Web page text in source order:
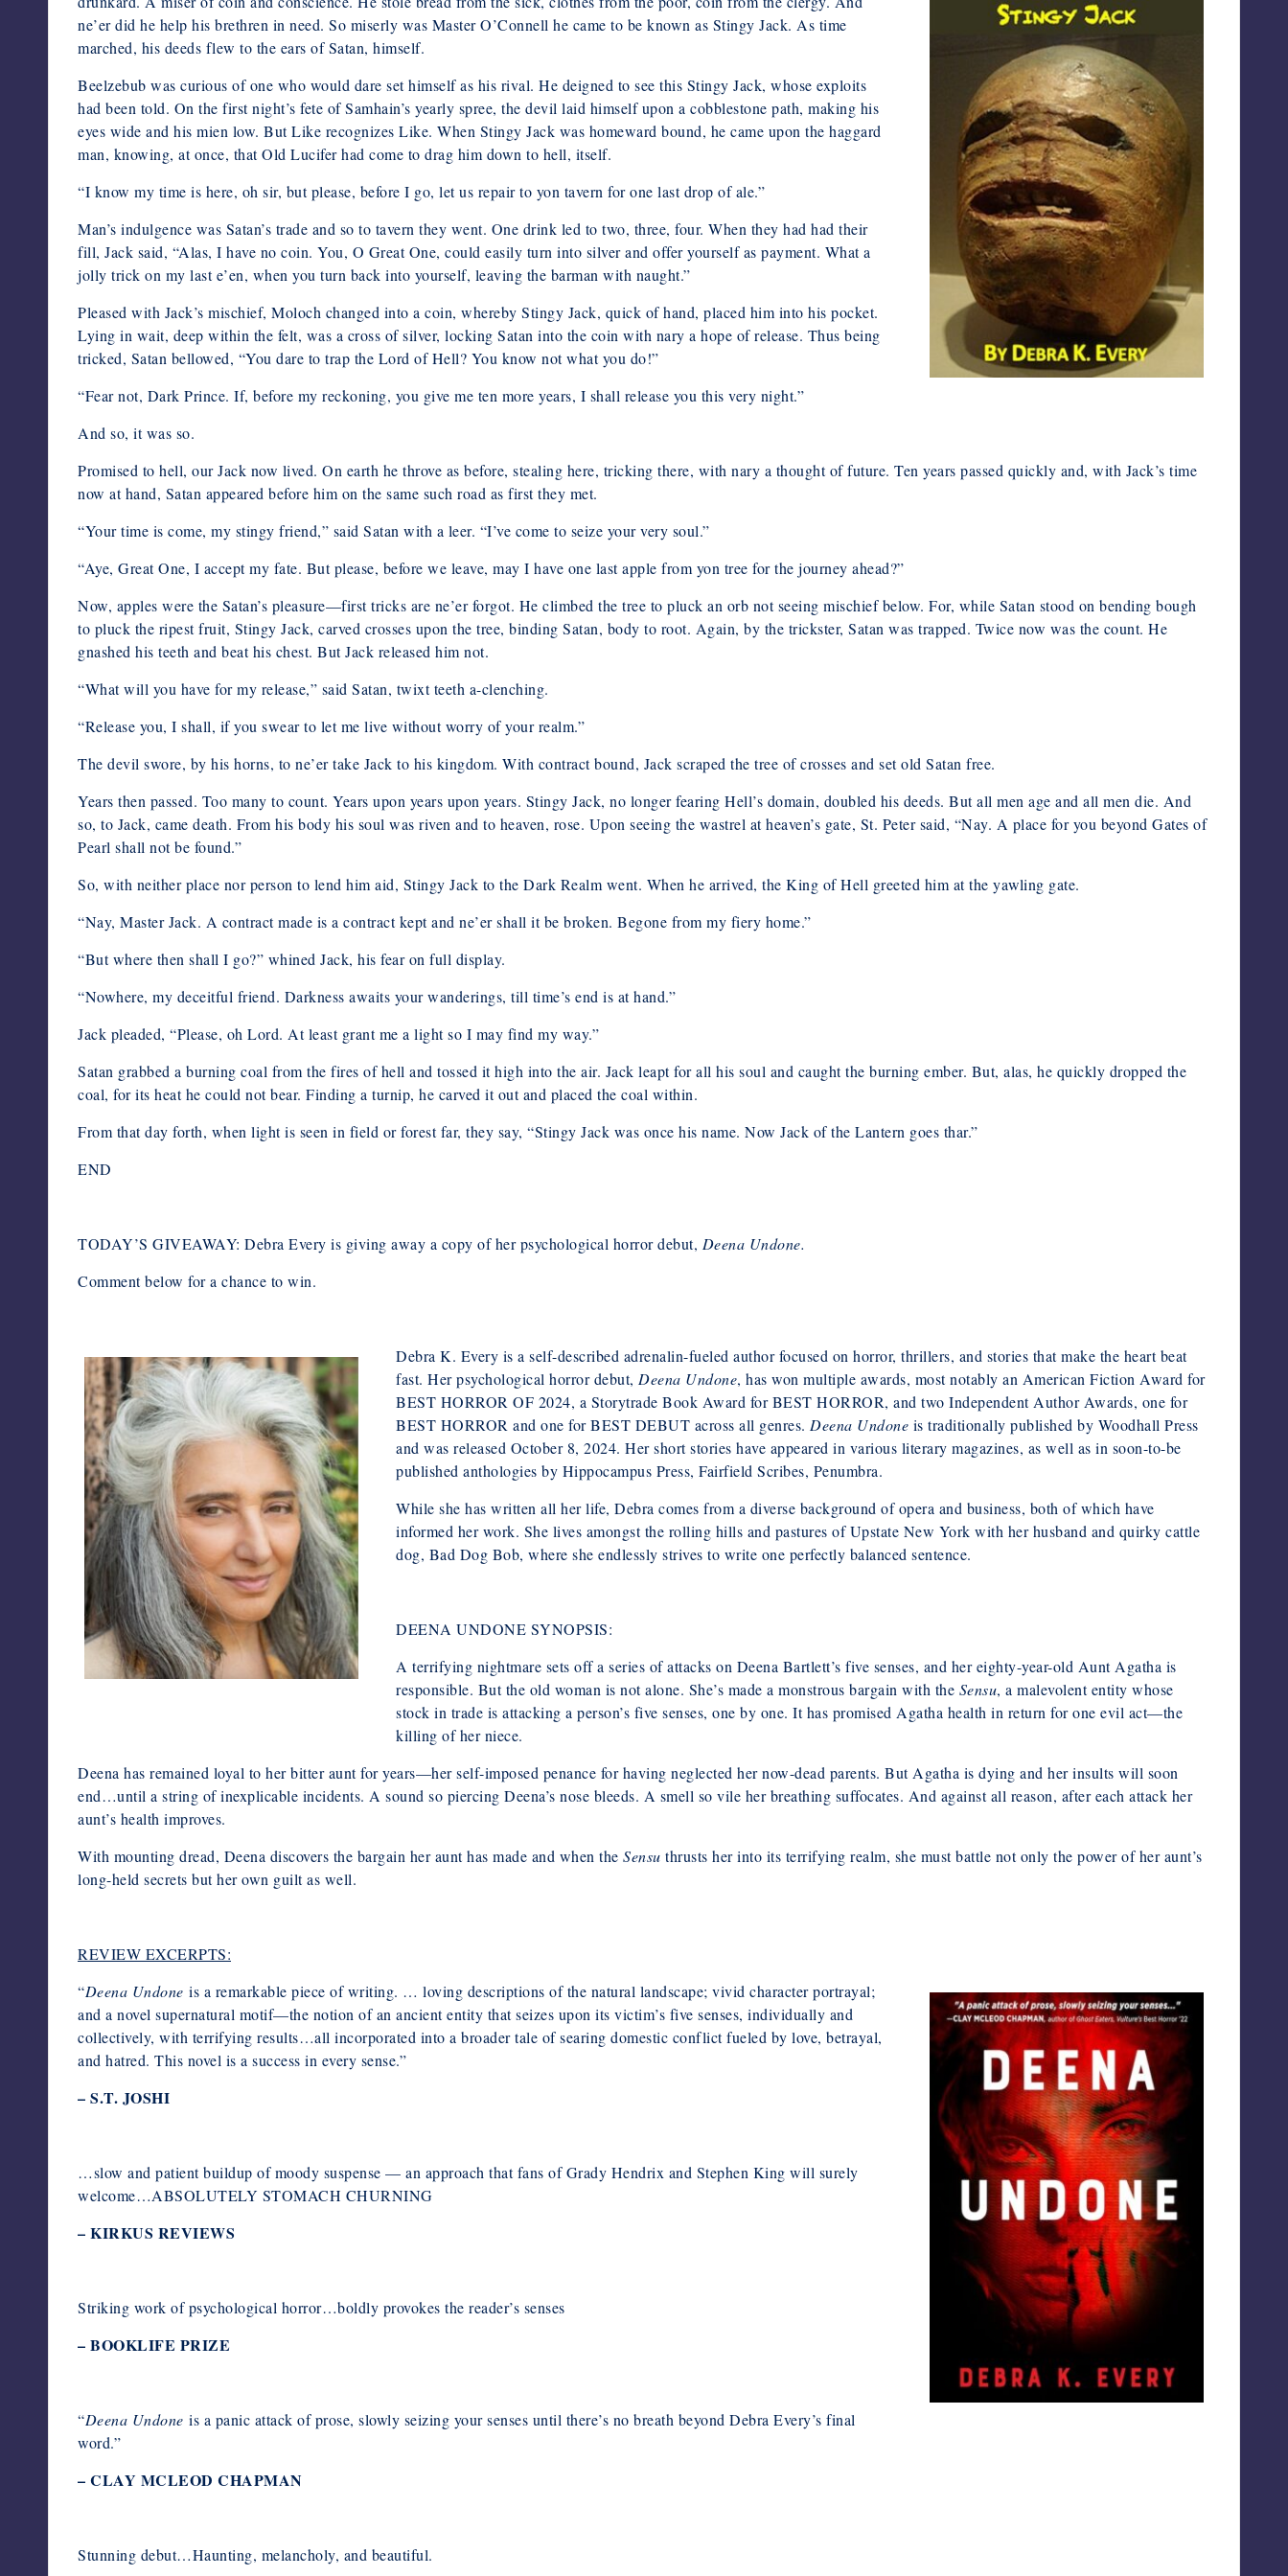
ne’er did he help his brethren in need. So miserly was Master O’Connell he came to be known as Stingy Jack. As time
marched, his deeds flew to the ears of Satan, himself.
Beelzebub was curious of one who would dare set himself as his rival. He deigned to see this Stingy Jack, whose exploits
had been told. On the first night’s fete of Samhain’s yearly spree, the devil laid himself upon a cobblestone path, making his
eyes wide and his mien low. But Like recognizes Like. When Stingy Jack was homeward bound, he came upon the haggard
man, knowing, at once, that Old Lucifer had come to drag him down to hell, itself.
“I know my time is here, oh sir, but please, before I go, let us repair to yon tavern for one last drop of ale.”
Man’s indulgence was Satan’s trade and so to tavern they went. One drink led to two, three, four. When they had had their
fill, Jack said, “Alas, I have no coin. You, O Great One, could easily turn into silver and offer yourself as payment. What a
jolly trick on my last e’en, when you turn back into yourself, leaving the barman with naught.”
Pleased with Jack’s mischief, Moloch changed into a coin, whereby Stingy Jack, quick of hand, placed him into his pocket.
Lying in wait, deep within the felt, was a cross of silver, locking Satan into the coin with nary a hope of release. Thus being
tricked, Satan bellowed, “You dare to trap the Lord of Hell? You know not what you do!”
“Fear not, Dark Prince. If, before my reckoning, you give me ten more years, I shall release you this very night.”
And so, it was so.
Promised to hell, our Jack now lived. On earth he throve as before, stealing here, tricking there, with nary a thought of future. Ten years passed quickly and, with Jack’s time
now at hand, Satan appeared before him on the same such road as first they met.
“Your time is come, my stingy friend,” said Satan with a leer. “I’ve come to seize your very soul.”
“Aye, Great One, I accept my fate. But please, before we leave, may I have one last apple from yon tree for the journey ahead?”
Now, apples were the Satan’s pleasure—first tricks are ne’er forgot. He climbed the tree to pluck an orb not seeing mischief below. For, while Satan stood on bending bough
to pluck the ripest fruit, Stingy Jack, carved crosses upon the tree, binding Satan, body to root. Again, by the trickster, Satan was trapped. Twice now was the count. He
gnashed his teeth and beat his chest. But Jack released him not.
“What will you have for my release,” said Satan, twixt teeth a-clenching.
“Release you, I shall, if you swear to let me live without worry of your realm.”
The devil swore, by his horns, to ne’er take Jack to his kingdom. With contract bound, Jack scraped the tree of crosses and set old Satan free.
Years then passed. Too many to count. Years upon years upon years. Stingy Jack, no longer fearing Hell’s domain, doubled his deeds. But all men age and all men die. And
so, to Jack, came death. From his body his soul was riven and to heaven, rose. Upon seeing the wastrel at heaven’s gate, St. Peter said, “Nay. A place for you beyond Gates of
Pearl shall not be found.”
So, with neither place nor person to lend him aid, Stingy Jack to the Dark Realm went. When he arrived, the King of Hell greeted him at the yawling gate.
“Nay, Master Jack. A contract made is a contract kept and ne’er shall it be broken. Begone from my fiery home.”
“But where then shall I go?” whined Jack, his fear on full display.
“Nowhere, my deceitful friend. Darkness awaits your wanderings, till time’s end is at hand.”
Jack pleaded, “Please, oh Lord. At least grant me a light so I may find my way.”
Satan grabbed a burning coal from the fires of hell and tossed it high into the air. Jack leapt for all his soul and caught the burning ember. But, alas, he quickly dropped the
coal, for its heat he could not bear. Finding a turnip, he carved it out and placed the coal within.
From that day forth, when light is seen in field or forest far, they say, “Stingy Jack was once his name. Now Jack of the Lantern goes thar.”
END
TODAY’S GIVEAWAY: Debra Every is giving away a copy of her psychological horror debut, Deena Undone.
Comment below for a chance to win.
Debra K. Every is a self-described adrenalin-fueled author focused on horror, thrillers, and stories that make the heart beat
fast. Her psychological horror debut, Deena Undone, has won multiple awards, most notably an American Fiction Award for
BEST HORROR OF 2024, a Storytrade Book Award for BEST HORROR, and two Independent Author Awards, one for
BEST HORROR and one for BEST DEBUT across all genres. Deena Undone is traditionally published by Woodhall Press
and was released October 8, 2024. Her short stories have appeared in various literary magazines, as well as in soon-to-be
published anthologies by Hippocampus Press, Fairfield Scribes, Penumbra.
While she has written all her life, Debra comes from a diverse background of opera and business, both of which have
informed her work. She lives amongst the rolling hills and pastures of Upstate New York with her husband and quirky cattle
dog, Bad Dog Bob, where she endlessly strives to write one perfectly balanced sentence.
DEENA UNDONE SYNOPSIS:
A terrifying nightmare sets off a series of attacks on Deena Bartlett’s five senses, and her eighty-year-old Aunt Agatha is
responsible. But the old woman is not alone. She’s made a monstrous bargain with the Sensu, a malevolent entity whose
stock in trade is attacking a person’s five senses, one by one. It has promised Agatha health in return for one evil act—the
killing of her niece.
Deena has remained loyal to her bitter aunt for years—her self-imposed penance for having neglected her now-dead parents. But Agatha is dying and her insults will soon
end…until a string of inexplicable incidents. A sound so piercing Deena’s nose bleeds. A smell so vile her breathing suffocates. And against all reason, after each attack her
aunt’s health improves.
With mounting dread, Deena discovers the bargain her aunt has made and when the Sensu thrusts her into its terrifying realm, she must battle not only the power of her aunt’s
long-held secrets but her own guilt as well.
REVIEW EXCERPTS:
“Deena Undone is a remarkable piece of writing. … loving descriptions of the natural landscape; vivid character portrayal;
and a novel supernatural motif—the notion of an ancient entity that seizes upon its victim’s five senses, individually and
collectively, with terrifying results…all incorporated into a broader tale of searing domestic conflict fueled by love, betrayal,
and hatred. This novel is a success in every sense.”
– S.T. JOSHI
…slow and patient buildup of moody suspense — an approach that fans of Grady Hendrix and Stephen King will surely
welcome…ABSOLUTELY STOMACH CHURNING
– KIRKUS REVIEWS
Striking work of psychological horror…boldly provokes the reader’s senses
– BOOKLIFE PRIZE
“Deena Undone is a panic attack of prose, slowly seizing your senses until there’s no breath beyond Debra Every’s final
word.”
– CLAY MCLEOD CHAPMAN
Stunning debut…Haunting, melancholy, and beautiful.